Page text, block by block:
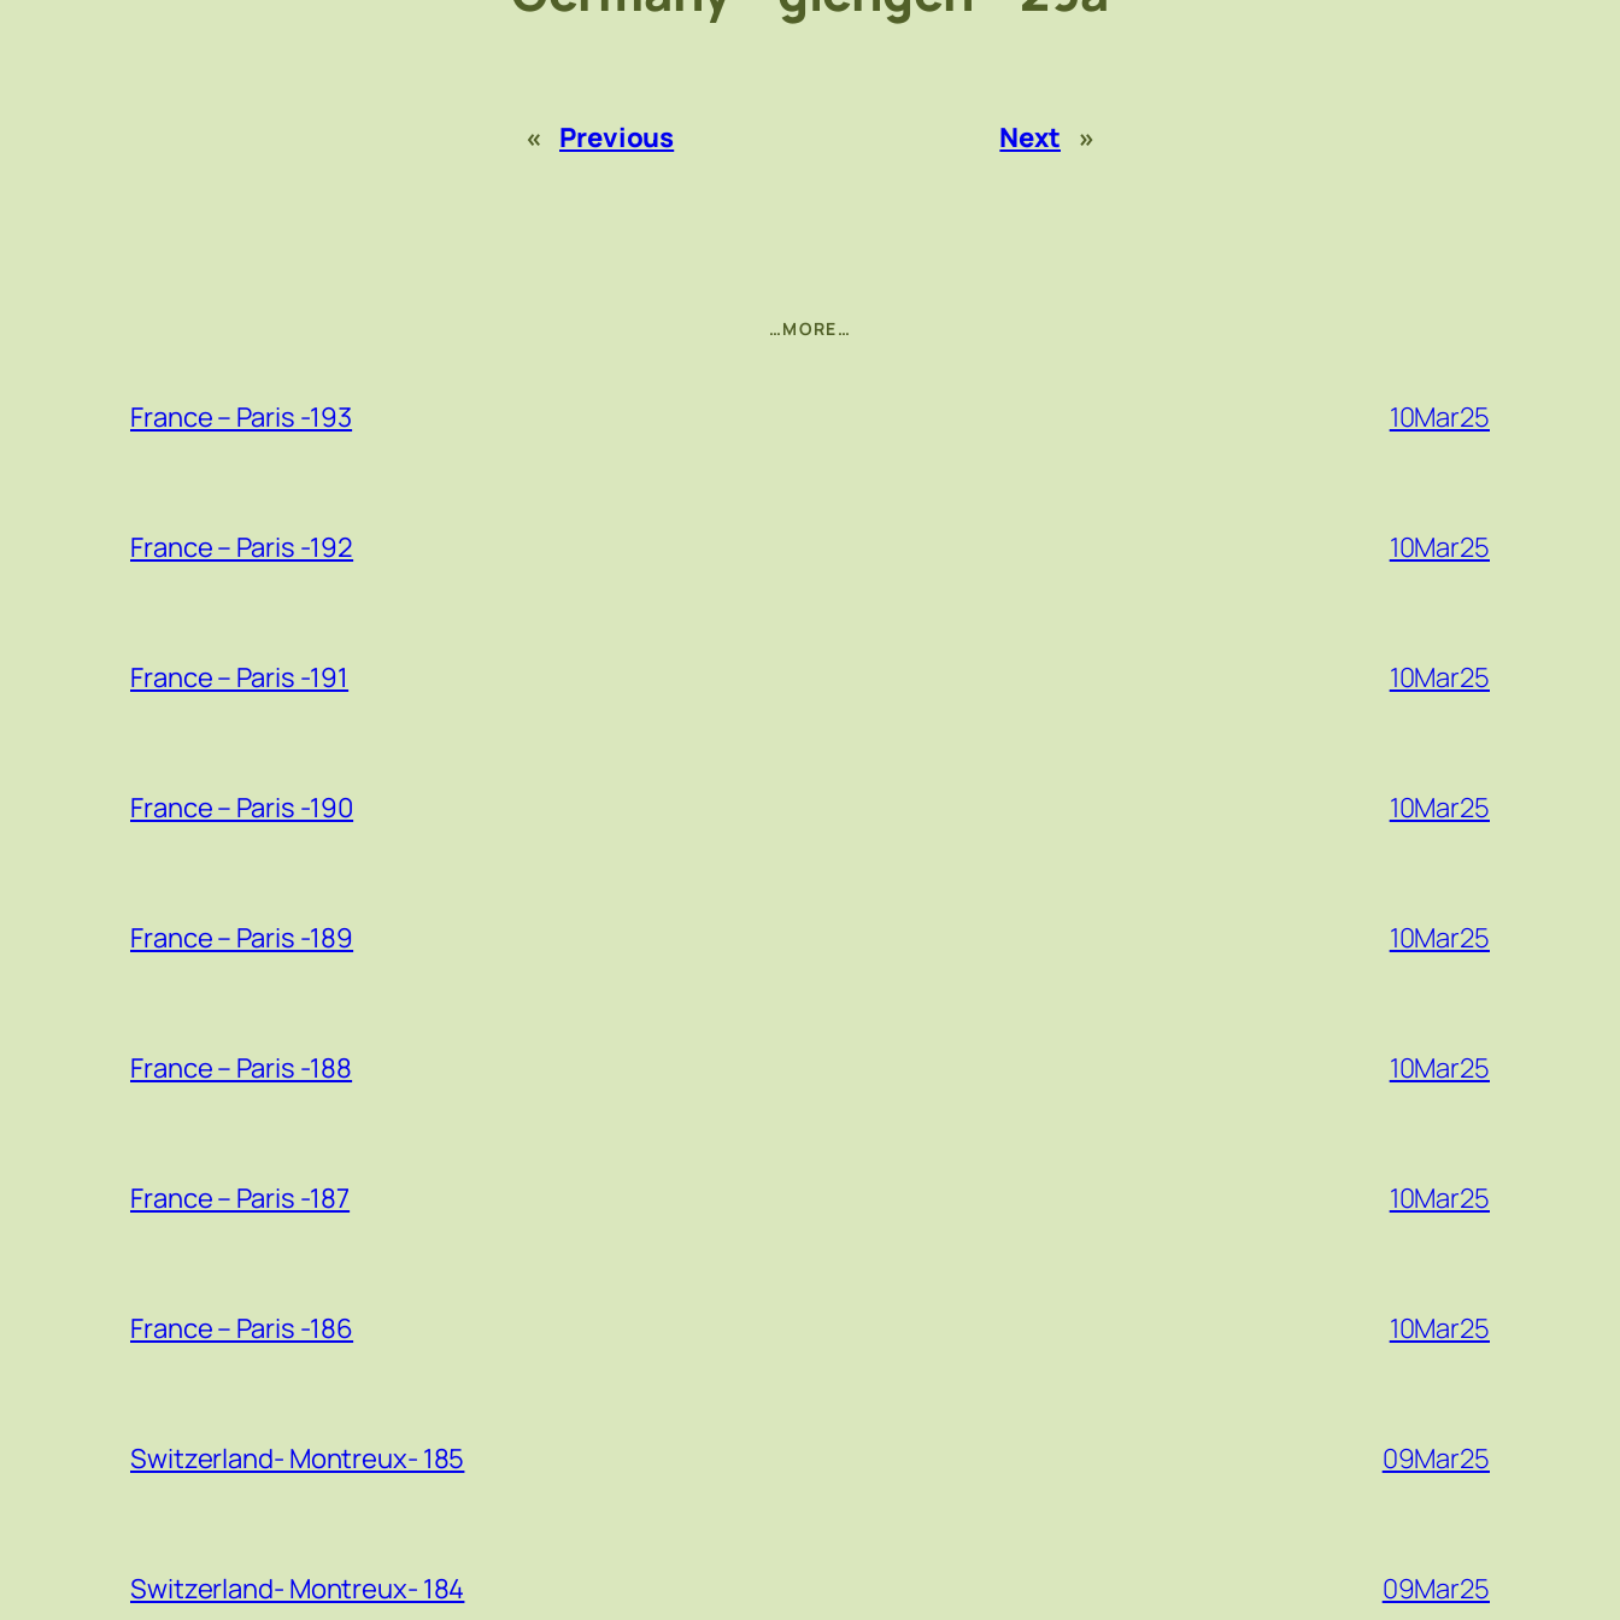
« Previous Next »
…MORE…
France – Paris -193 10Mar25
France – Paris -192 10Mar25
France – Paris -191 10Mar25
France – Paris -190 10Mar25
France – Paris -189 10Mar25
France – Paris -188 10Mar25
France – Paris -187 10Mar25
France – Paris -186 10Mar25
Switzerland- Montreux- 185 09Mar25
Switzerland- Montreux- 184 09Mar25